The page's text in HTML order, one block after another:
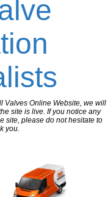
Valves Online Website, we will
site is live. If you notice any
site, please do not hesitate to
you.